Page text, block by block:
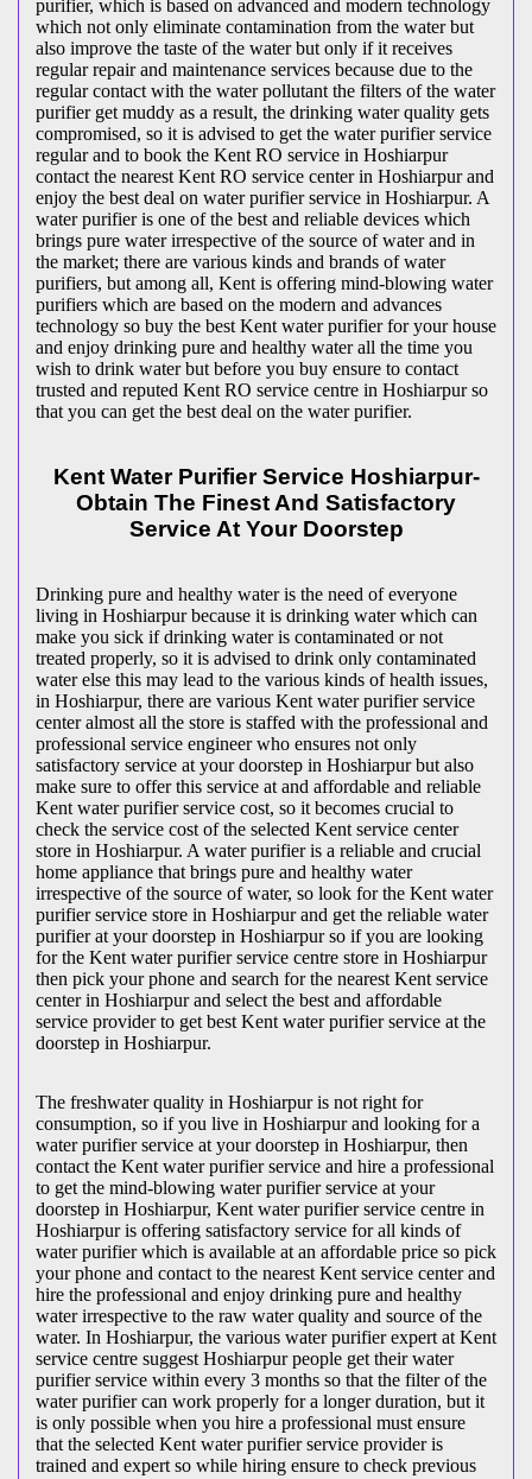
purifier, which is based on advanced and modern technology
which not only eliminate contamination from the water but
also improve the taste of the water but only if it receives
regular repair and maintenance services because due to the
regular contact with the water pollutant the filters of the water
purifier get muddy as a result, the drinking water quality gets
compromised, so it is advised to get the water purifier service
regular and to book the Kent RO service in Hoshiarpur
contact the nearest Kent RO service center in Hoshiarpur and
enjoy the best deal on water purifier service in Hoshiarpur. A
water purifier is one of the best and reliable devices which
brings pure water irrespective of the source of water and in
the market; there are various kinds and brands of water
purifiers, but among all, Kent is offering mind-blowing water
purifiers which are based on the modern and advances
technology so buy the best Kent water purifier for your house
and enjoy drinking pure and healthy water all the time you
wish to drink water but before you buy ensure to contact
trusted and reputed Kent RO service centre in Hoshiarpur so
that you can get the best deal on the water purifier.
Kent Water Purifier Service Hoshiarpur-
Obtain The Finest And Satisfactory
Service At Your Doorstep
Drinking pure and healthy water is the need of everyone
living in Hoshiarpur because it is drinking water which can
make you sick if drinking water is contaminated or not
treated properly, so it is advised to drink only contaminated
water else this may lead to the various kinds of health issues,
in Hoshiarpur, there are various Kent water purifier service
center almost all the store is staffed with the professional and
professional service engineer who ensures not only
satisfactory service at your doorstep in Hoshiarpur but also
make sure to offer this service at and affordable and reliable
Kent water purifier service cost, so it becomes crucial to
check the service cost of the selected Kent service center
store in Hoshiarpur. A water purifier is a reliable and crucial
home appliance that brings pure and healthy water
irrespective of the source of water, so look for the Kent water
purifier service store in Hoshiarpur and get the reliable water
purifier at your doorstep in Hoshiarpur so if you are looking
for the Kent water purifier service centre store in Hoshiarpur
then pick your phone and search for the nearest Kent service
center in Hoshiarpur and select the best and affordable
service provider to get best Kent water purifier service at the
doorstep in Hoshiarpur.
The freshwater quality in Hoshiarpur is not right for
consumption, so if you live in Hoshiarpur and looking for a
water purifier service at your doorstep in Hoshiarpur, then
contact the Kent water purifier service and hire a professional
to get the mind-blowing water purifier service at your
doorstep in Hoshiarpur, Kent water purifier service centre in
Hoshiarpur is offering satisfactory service for all kinds of
water purifier which is available at an affordable price so pick
your phone and contact to the nearest Kent service center and
hire the professional and enjoy drinking pure and healthy
water irrespective to the raw water quality and source of the
water. In Hoshiarpur, the various water purifier expert at Kent
service centre suggest Hoshiarpur people get their water
purifier service within every 3 months so that the filter of the
water purifier can work properly for a longer duration, but it
is only possible when you hire a professional must ensure
that the selected Kent water purifier service provider is
trained and expert so while hiring ensure to check previous